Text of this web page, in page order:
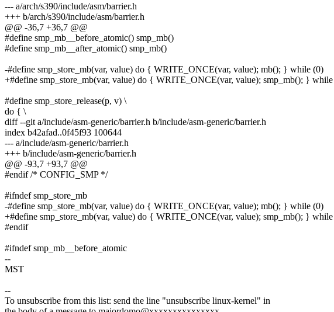
--- a/arch/s390/include/asm/barrier.h
+++ b/arch/s390/include/asm/barrier.h
@@ -36,7 +36,7 @@
#define smp_mb__before_atomic() smp_mb()
#define smp_mb__after_atomic() smp_mb()
-#define smp_store_mb(var, value) do { WRITE_ONCE(var, value); mb(); } while (0)
+#define smp_store_mb(var, value) do { WRITE_ONCE(var, value); smp_mb(); }
#define smp_store_release(p, v) \
do { \
diff --git a/include/asm-generic/barrier.h b/include/asm-generic/barrier.h
index b42afad..0f45f93 100644
--- a/include/asm-generic/barrier.h
+++ b/include/asm-generic/barrier.h
@@ -93,7 +93,7 @@
#endif /* CONFIG_SMP */
#ifndef smp_store_mb
-#define smp_store_mb(var, value) do { WRITE_ONCE(var, value); mb(); } while (0)
+#define smp_store_mb(var, value) do { WRITE_ONCE(var, value); smp_mb(); }
#endif
#ifndef smp_mb__before_atomic
--
MST
--
To unsubscribe from this list: send the line "unsubscribe linux-kernel" in